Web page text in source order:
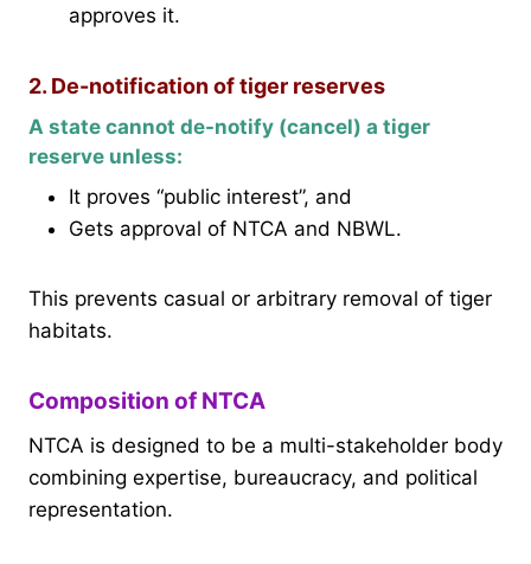
approves it.
2. De-notification of tiger reserves
A state cannot de-notify (cancel) a tiger
reserve unless:
It proves “public interest”, and
Gets approval of NTCA and NBWL.
This prevents casual or arbitrary removal of tiger
habitats.
Composition of NTCA
NTCA is designed to be a multi-stakeholder body
combining expertise, bureaucracy, and political
representation.